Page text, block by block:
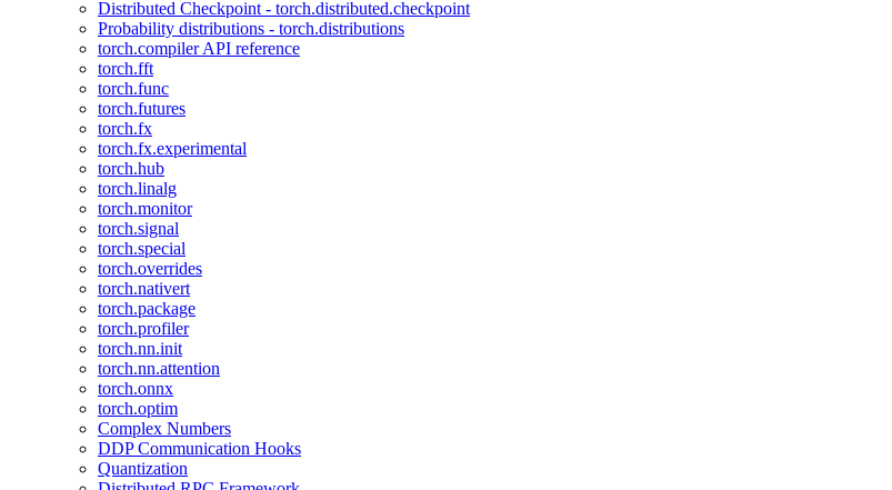
Distributed Checkpoint - torch.distributed.checkpoint
Probability distributions - torch.distributions
torch.compiler API reference
torch.fft
torch.func
torch.futures
torch.fx
torch.fx.experimental
torch.hub
torch.linalg
torch.monitor
torch.signal
torch.special
torch.overrides
torch.nativert
torch.package
torch.profiler
torch.nn.init
torch.nn.attention
torch.onnx
torch.optim
Complex Numbers
DDP Communication Hooks
Quantization